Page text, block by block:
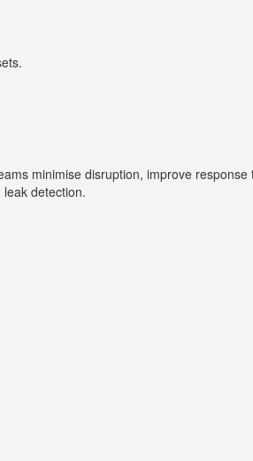
minimise disruption, improve
detection.